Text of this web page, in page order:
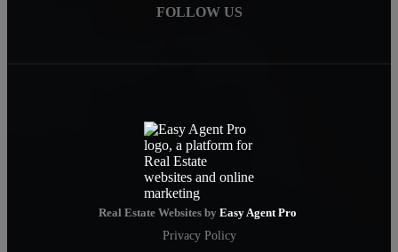
FOLLOW US
Real Estate Websites by Easy Agent Pro
Privacy Policy